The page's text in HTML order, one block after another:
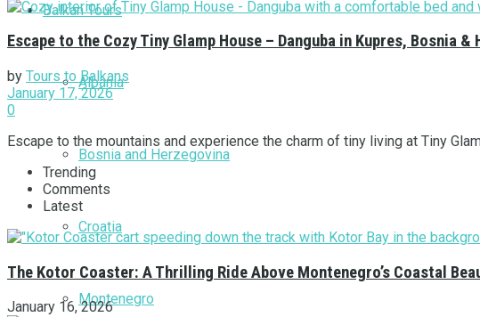
Balkan Tours
Albania
Bosnia and Herzegovina
Croatia
Montenegro
Escape to the Cozy Tiny Glamp House – Danguba in Kupres, Bosnia &
by Tours to Balkans
January 17, 2026
0
Escape to the mountains and experience the charm of tiny living at Tiny
Trending
Comments
Latest
The Kotor Coaster: A Thrilling Ride Above Montenegro’s Coastal
January 16, 2026